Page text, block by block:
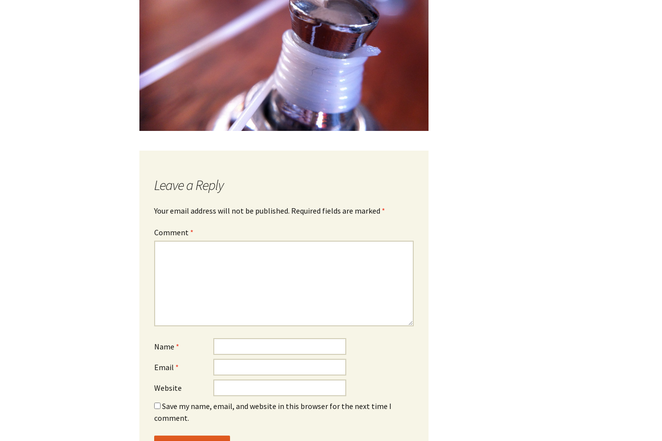
Leave a Reply
Your email address will not be published. Required fields are marked *
Comment *
Name *
Email *
Website
Save my name, email, and website in this browser for the next time I
comment.